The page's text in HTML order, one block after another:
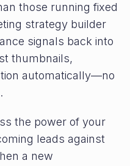
those running fixed
strategy builder
signals back into
thumbnails,
automatically—no
the power of your
leads against
a new